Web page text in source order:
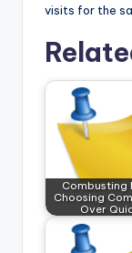
visits for the
Combusting
Choosing
Over